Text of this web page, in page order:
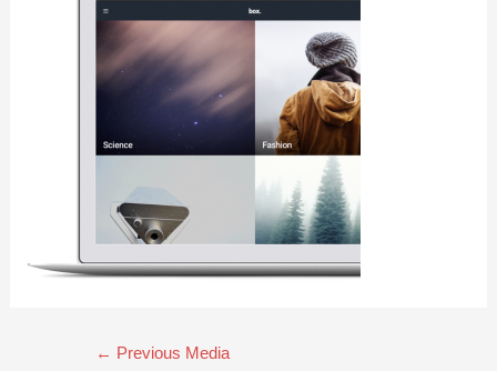
← Previous Media